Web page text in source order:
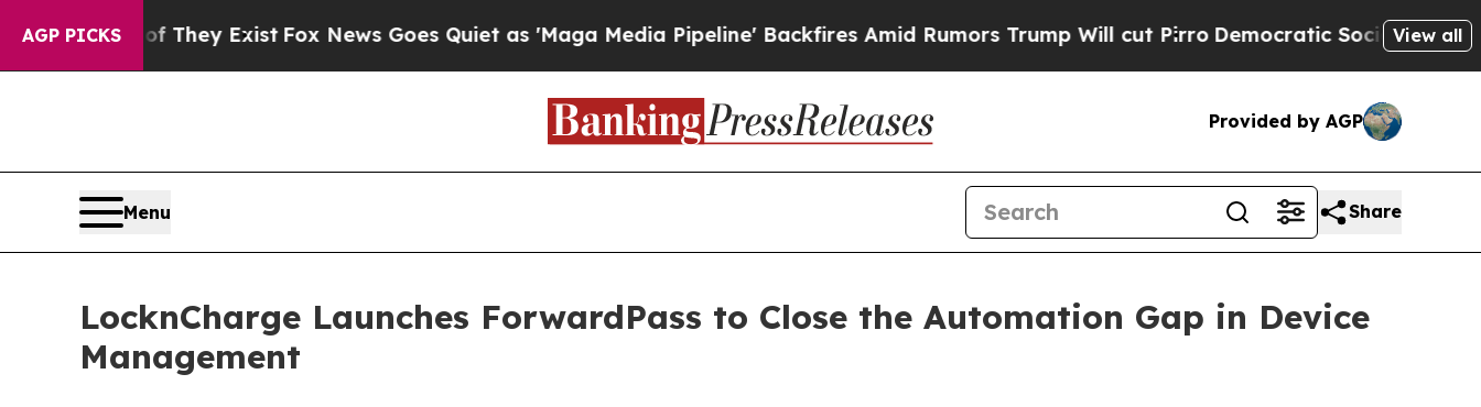
AGP PICKS
They Exist Fox News Goes Quiet as 'Maga Media Pipeline' Backfires Amid Rumors Trump Will cut PirroDemocratic Socialists of America
View all
Provided by AGP
Menu Share
LocknCharge Launches ForwardPass to Close the Automation Gap in Device
Management